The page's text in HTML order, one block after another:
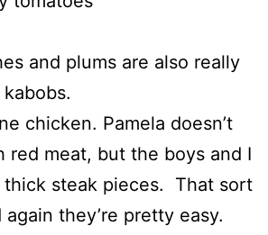
and plums are also really
chicken. Pamela doesn’t
red meat, but the boys and I
thick steak pieces. That sort
they’re pretty easy.